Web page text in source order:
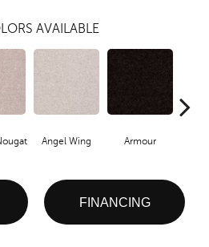
AVAILABLE
Angel Wing Armour
FINANCING